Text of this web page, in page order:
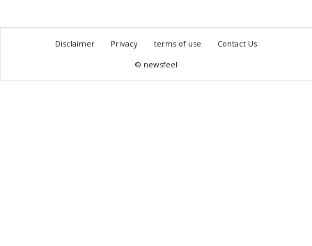
Disclaimer Privacy terms of use
Contact Us
© newsfeel